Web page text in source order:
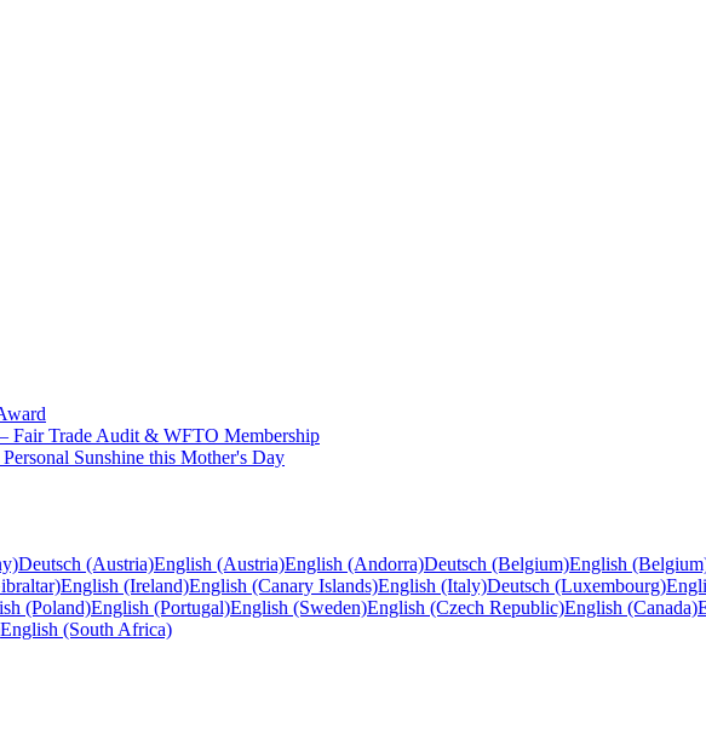
Fair Trade Audit & WFTO Membership
Sunshine this Mother's Day
Deutsch (Austria)English (Austria)English (Andorra)Deutsch (Belgium)English
English (Ireland)English (Canary Islands)English (Italy)Deutsch (Luxembourg)
(Poland)English (Portugal)English (Sweden)English (Czech Republic)English (Canada)
English (South Africa)